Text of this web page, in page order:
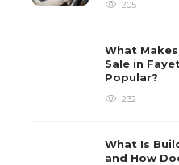
205
What
Sale in
Popular?
232
What Is
and How